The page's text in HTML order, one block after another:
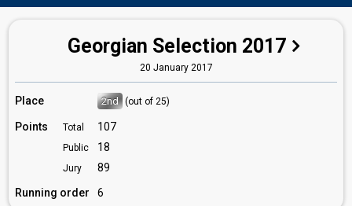
Georgian Selection 2017
20 January 2017
Place 2nd (out of 25)
Points Total 107
Public 18
Jury
89
Running order
6